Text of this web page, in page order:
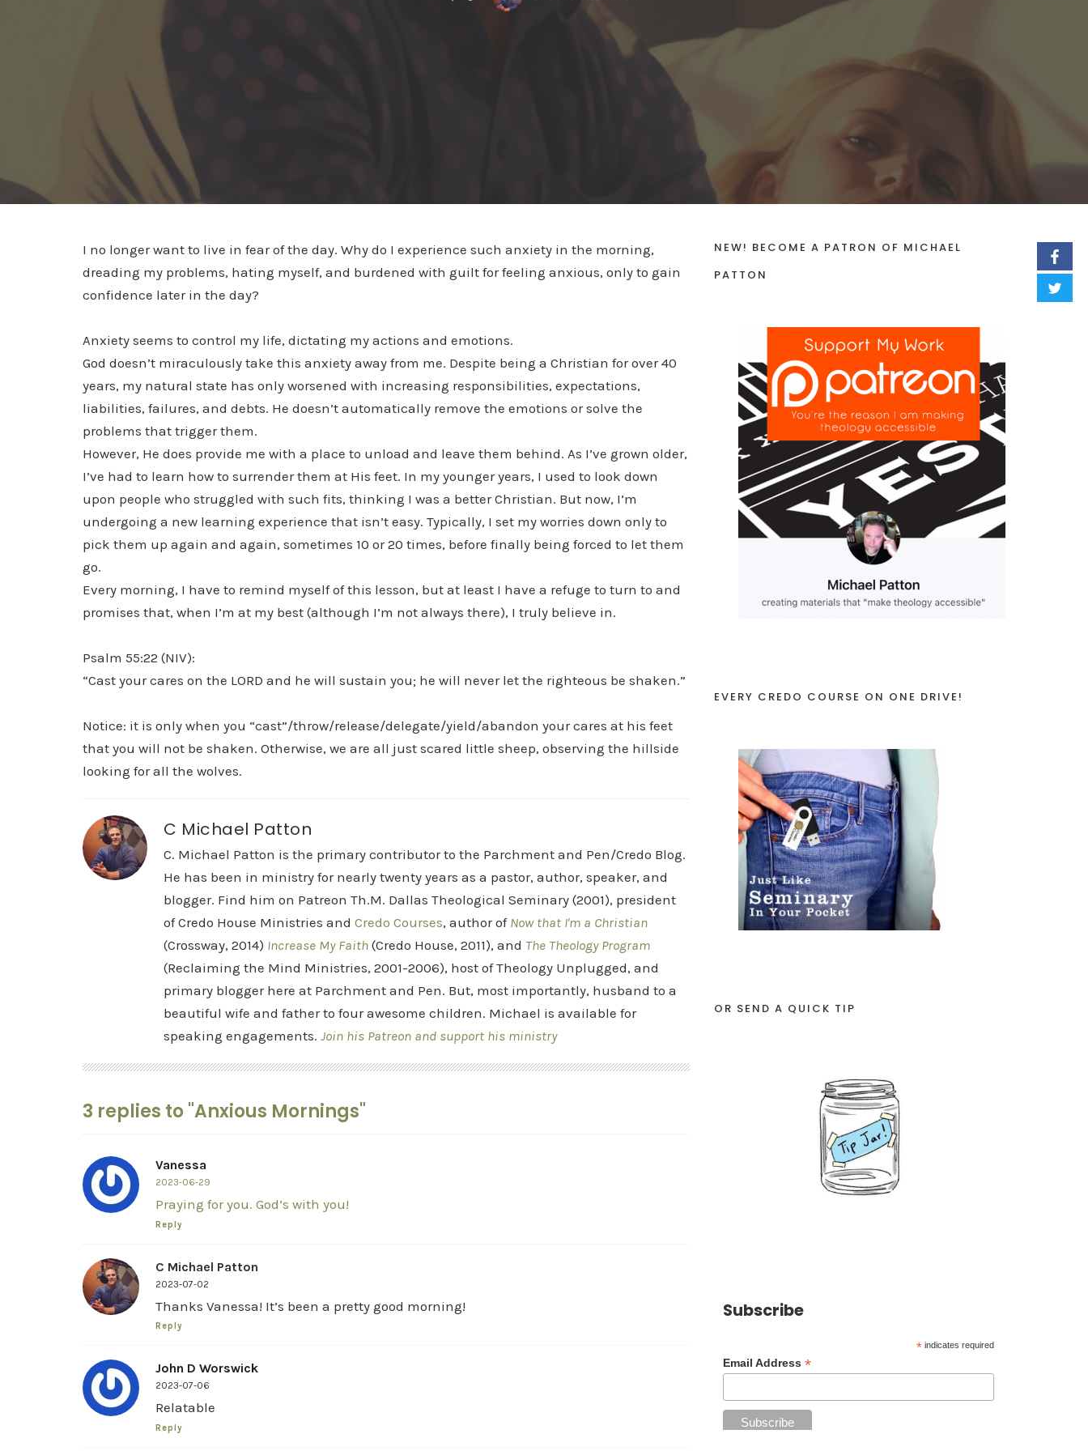
I no longer want to live in fear of the day. Why do I experience such anxiety in the morning,
dreading my problems, hating myself, and burdened with guilt for feeling anxious, only to gain
confidence later in the day?
Anxiety seems to control my life, dictating my actions and emotions.
God doesn’t miraculously take this anxiety away from me. Despite being a Christian for over 40
years, my natural state has only worsened with increasing responsibilities, expectations,
liabilities, failures, and debts. He doesn’t automatically remove the emotions or solve the
problems that trigger them.
However, He does provide me with a place to unload and leave them behind. As I’ve grown older,
I’ve had to learn how to surrender them at His feet. In my younger years, I used to look down
upon people who struggled with such fits, thinking I was a better Christian. But now, I’m
undergoing a new learning experience that isn’t easy. Typically, I set my worries down only to
pick them up again and again, sometimes 10 or 20 times, before finally being forced to let them
go.
Every morning, I have to remind myself of this lesson, but at least I have a refuge to turn to and
promises that, when I’m at my best (although I’m not always there), I truly believe in.
Psalm 55:22 (NIV):
“Cast your cares on the LORD and he will sustain you; he will never let the righteous be shaken.”
Notice: it is only when you “cast”/throw/release/delegate/yield/abandon your cares at his feet
that you will not be shaken. Otherwise, we are all just scared little sheep, observing the hillside
looking for all the wolves.
C Michael Patton
C. Michael Patton is the primary contributor to the Parchment and Pen/Credo Blog.
He has been in ministry for nearly twenty years as a pastor, author, speaker, and
blogger. Find him on Patreon Th.M. Dallas Theological Seminary (2001), president
of Credo House Ministries and Credo Courses, author of Now that I'm a Christian
(Crossway, 2014) Increase My Faith (Credo House, 2011), and The Theology Program
(Reclaiming the Mind Ministries, 2001-2006), host of Theology Unplugged, and
primary blogger here at Parchment and Pen. But, most importantly, husband to a
beautiful wife and father to four awesome children. Michael is available for
speaking engagements. Join his Patreon and support his ministry
3 replies to "Anxious Mornings"
Vanessa
2023-06-29
Praying for you. God’s with you!
Reply
C Michael Patton
2023-07-02
Thanks Vanessa! It’s been a pretty good morning!
Reply
John D Worswick
2023-07-06
Relatable
Reply
NEW! BECOME A PATRON OF MICHAEL
PATTON
EVERY CREDO COURSE ON ONE DRIVE!
OR SEND A QUICK TIP
Subscribe
* indicates required
Email Address *